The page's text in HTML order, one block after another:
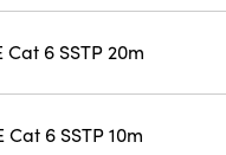
6 SSTP 20m
6 SSTP 10m